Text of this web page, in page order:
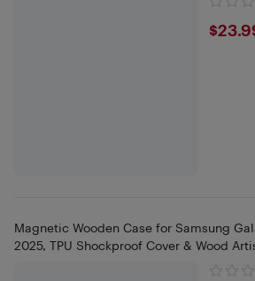
Magnetic Wooden Case for Samsung
2025, TPU Shockproof Cover & Wood